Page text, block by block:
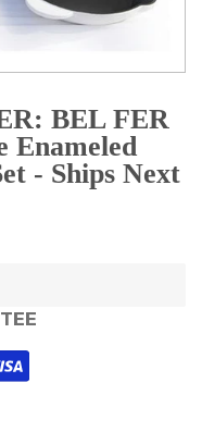
BEL FER
Enameled
- Ships Next